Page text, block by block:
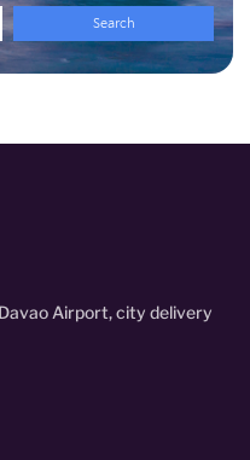
Airport, city delivery